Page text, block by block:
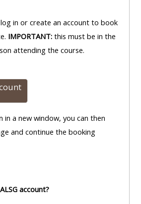
in or create an account to book
IMPORTANT: this must be in the
attending the course.
in a new window, you can then
and continue the booking
account?